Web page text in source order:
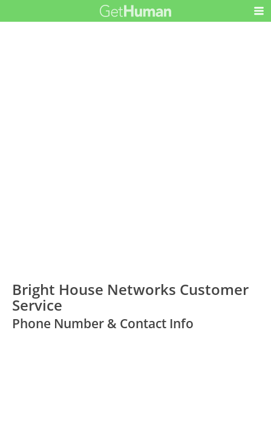
Bright House Networks Customer
Service
Phone Number & Contact Info